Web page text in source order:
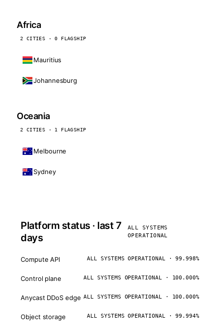
Africa
2 CITIES · 0 FLAGSHIP
Mauritius
Johannesburg
Oceania
2 CITIES · 1 FLAGSHIP
Melbourne
Sydney
Platform status · last 7
days
ALL SYSTEMS
OPERATIONAL
Compute API ALL SYSTEMS OPERATIONAL · 99.998%
Control plane ALL SYSTEMS OPERATIONAL · 100.000%
Anycast DDoS edge ALL SYSTEMS OPERATIONAL · 100.000%
Object storage ALL SYSTEMS OPERATIONAL · 99.994%